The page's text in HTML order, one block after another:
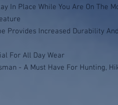
In Place While You Are On The
Provides Increased Durability
For All Day Wear
- A Must Have For Hunting,